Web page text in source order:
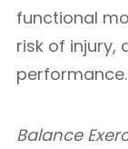
functional
risk of injury,
performance.
Balance